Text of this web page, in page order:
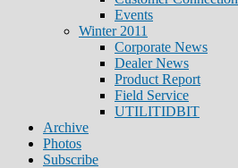
Events
Winter 2011
Corporate News
Dealer News
Product Report
Field Service
UTILITIDBIT
Archive
Photos
Subscribe